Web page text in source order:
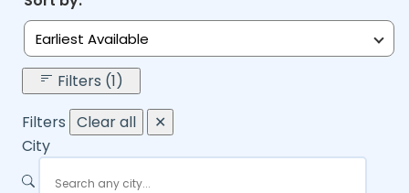
Earliest Available
Filters (1)
Filters Clear all
✕
City